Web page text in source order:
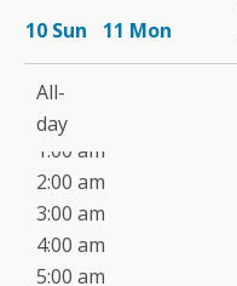
10 Sun 11 Mon
All-
day
12:00
am
1:00 am
2:00 am
3:00 am
4:00 am
5:00 am